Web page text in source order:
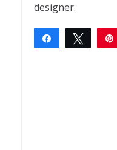
designer.
Share Tweet